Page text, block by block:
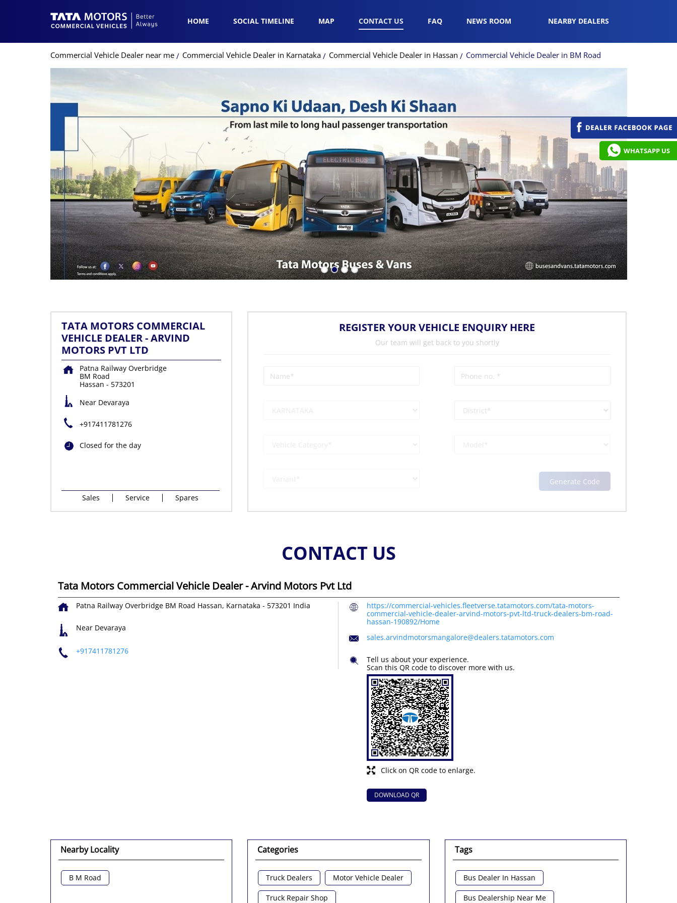
HOME SOCIAL TIMELINE MAP CONTACT US FAQ NEWS ROOM NEARBY DEALERS
Commercial Vehicle Dealer near me Commercial Vehicle Dealer in Karnataka Commercial Vehicle Dealer in Hassan Commercial Vehicle Dealer in BM Road
TATA MOTORS COMMERCIAL
VEHICLE DEALER - ARVIND
MOTORS PVT LTD
Patna Railway Overbridge
BM Road
Hassan - 573201
Near Devaraya
+917411781276
Closed for the day
Sales Service Spares
REGISTER YOUR VEHICLE ENQUIRY HERE
Our team will get back to you shortly
CONTACT US
Tata Motors Commercial Vehicle Dealer - Arvind Motors Pvt Ltd
Patna Railway Overbridge BM Road Hassan, Karnataka - 573201 India
Near Devaraya
+917411781276
https://commercial-vehicles.fleetverse.tatamotors.com/tata-motors-
commercial-vehicle-dealer-arvind-motors-pvt-ltd-truck-dealers-bm-road-
hassan-190892/Home
sales.arvindmotorsmangalore@dealers.tatamotors.com
Click on QR code to enlarge.
Tell us about your experience.
Scan this QR code to discover more with us.
DOWNLOAD QR
Nearby Locality
B M Road
Categories
Truck Dealers Motor Vehicle Dealer
Truck Repair Shop
Tags
Bus Dealer In Hassan
Bus Dealership Near Me
WHATSAPP US